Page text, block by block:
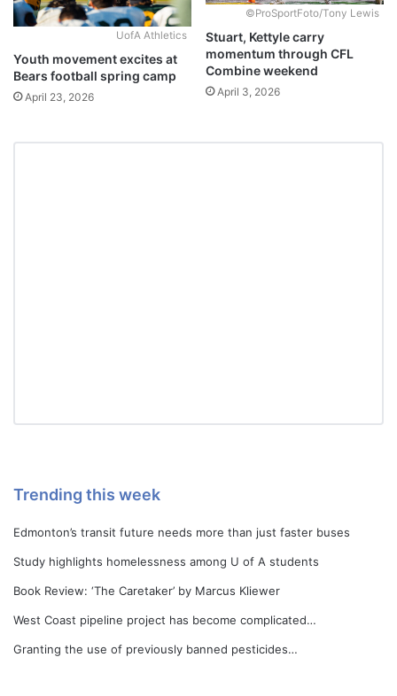
UofA Athletics
Youth movement excites at
Bears football spring camp
April 23, 2026
©ProSportFoto/Tony Lewis
Stuart, Kettyle carry
momentum through CFL
Combine weekend
April 3, 2026
Trending this week
Edmonton’s transit future needs more than just faster buses
Study highlights homelessness among U of A students
Book Review: ‘The Caretaker’ by Marcus Kliewer
West Coast pipeline project has become complicated…
Granting the use of previously banned pesticides…